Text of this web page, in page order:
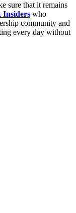
sure that it remains
Insiders who
community and
every day without